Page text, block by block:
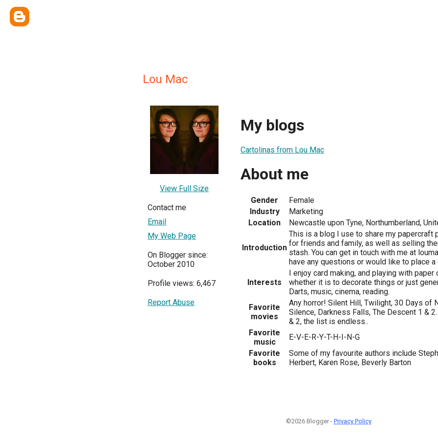
Lou Mac
View Full Size
Contact me
Email
My Web Page
On Blogger since:
October 2010
Profile views: 6,467
Report Abuse
My blogs
Cartolinas from Lou Mac
About me
Gender
Female
Industry
Marketing
Location
Newcastle upon Tyne, Northumberland,
Introduction
This is a blog I use to share my papercraft
for friends and family, as well as selling
stash. You can get in touch with me at
have any questions or would like to place
Interests
I enjoy card making, and playing with paper
whether it is to decorate things or just
Darts, music, cinema, reading.
Favorite
movies
Any horror! Silent Hill, Twilight, 30 Days of
Silence, Darkness Falls, The Descent 1 &
& 2, the list is endless..
Favorite
music
E-V-E-R-Y-T-H-I-N-G
Favorite
books
Some of my favourite authors include
Herbert, Karen Rose, Beverly Barton
©2026 Blogger - Privacy Policy